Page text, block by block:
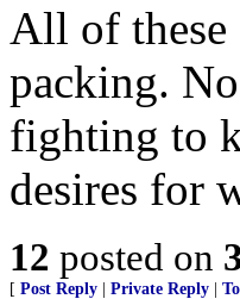
All of these
packing.
fighting to
desires for
12 posted on
[ Post Reply | Private Reply |